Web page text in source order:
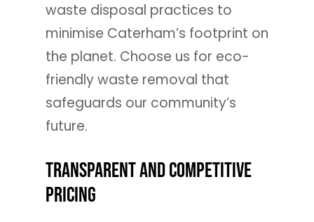
waste disposal practices to
minimise Caterham’s footprint on
the planet. Choose us for eco-
friendly waste removal that
safeguards our community’s
future.
Transparent and Competitive
Pricing